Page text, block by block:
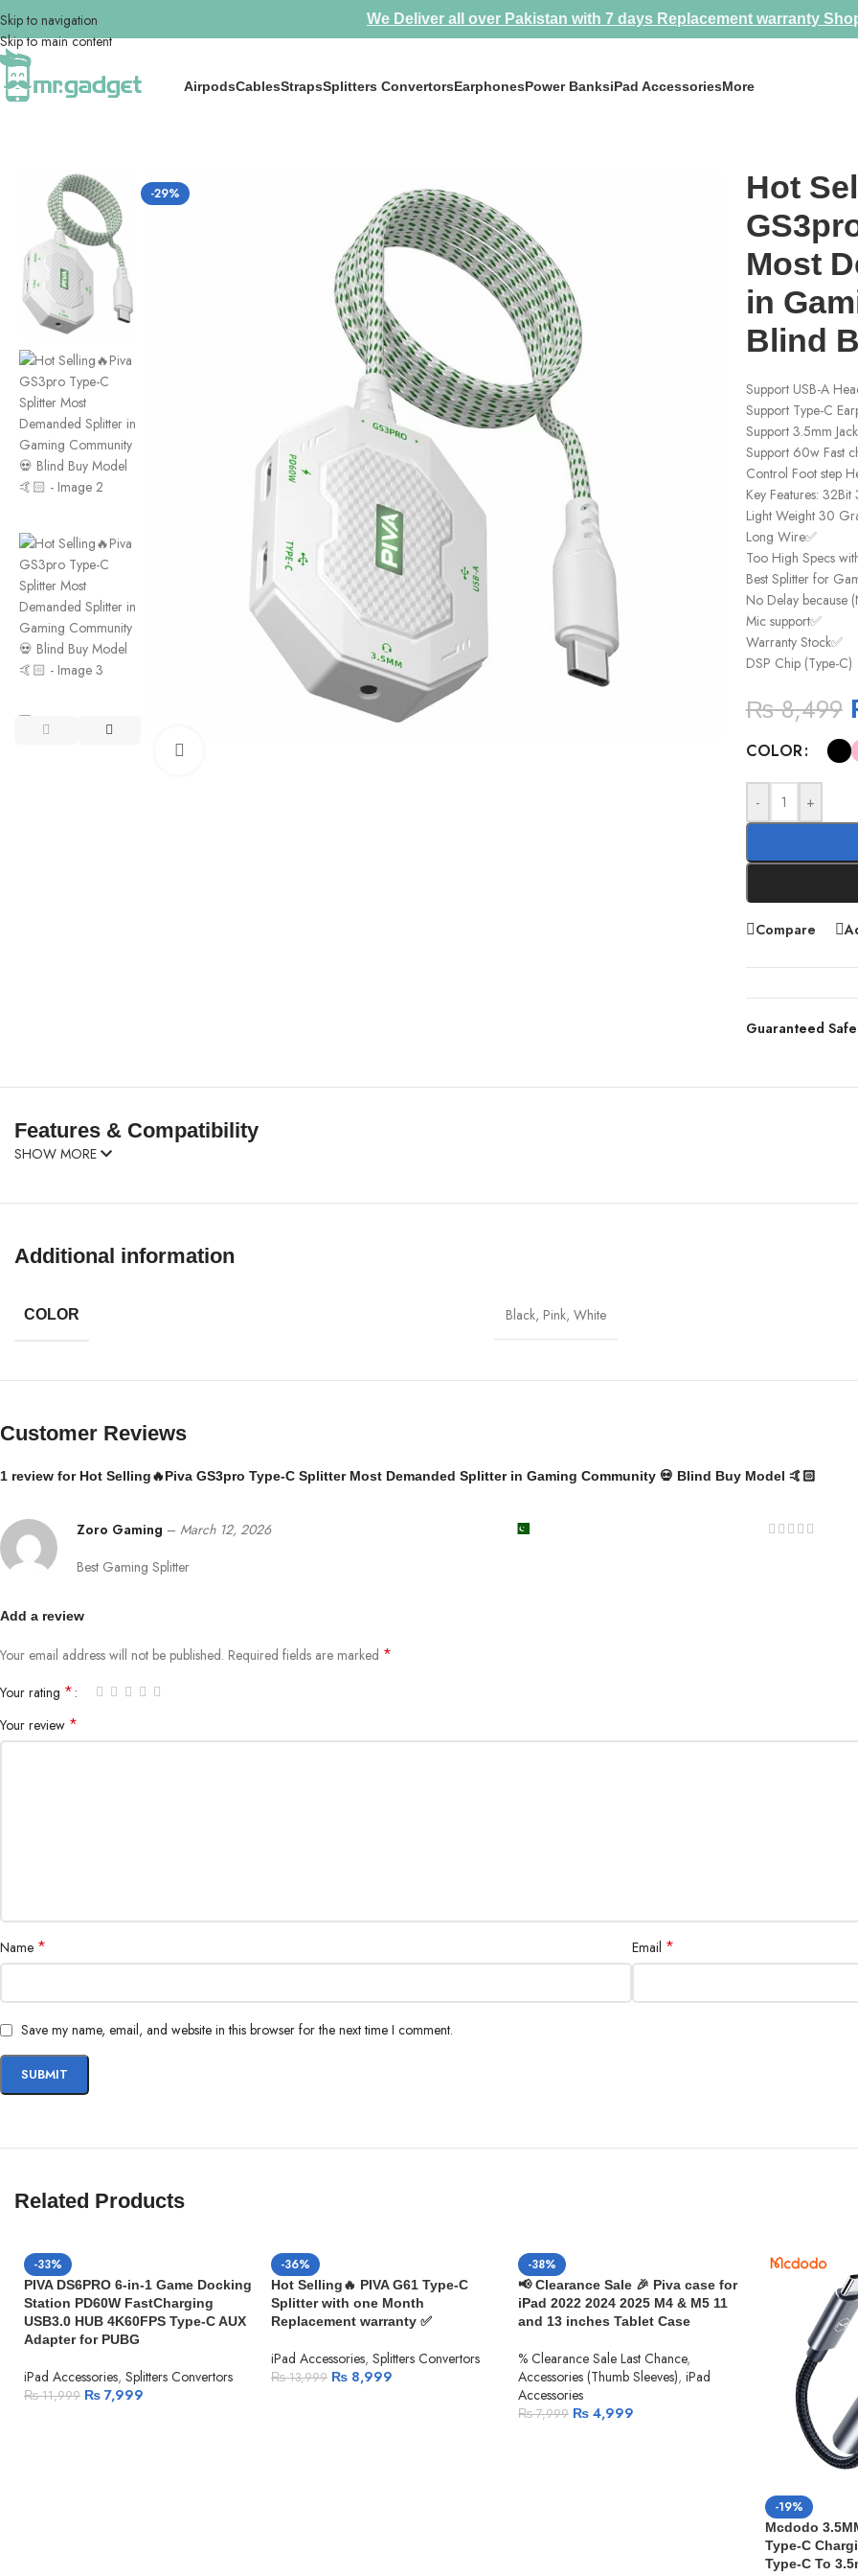
Skip to navigation
Skip to main content
We Deliver all over Pakistan with 7 days Replacement warranty
AirpodsCablesStrapsSplitters ConvertorsEarphonesPower BanksiPad AccessoriesMore
-29%
Hot
Most
in
Blind
Support USB-A
Support Type-C
Support 3.5mm
Support 60w Fast
Control Foot step
Key Features:
Light Weight 30
Long Wire✅
Too High Specs
Best Splitter for
No Delay because
Mic support✅
Warranty Stock✅
DSP Chip (Type-C)
₨8,499
COLOR
- +
Compare
Guaranteed
Features & Compatibility
SHOW MORE
Additional information
COLOR Black, Pink, White
Customer Reviews
1 review for Hot Selling🔥Piva GS3pro Type-C Splitter Most Demanded Splitter in Gaming Community 💀 Blind Buy Model 🤙🏻
Zoro Gaming – March 12, 2026
Best Gaming Splitter
Add a review
Your email address will not be published. Required fields are marked *
Your rating *
Your review *
Name * Email *
Save my name, email, and website in this browser for the next time I comment.
Related Products
-33%
PIVA DS6PRO 6-in-1 Game Docking
Station PD60W FastCharging
USB3.0 HUB 4K60FPS Type-C AUX
Adapter for PUBG
iPad Accessories, Splitters Convertors
₨11,999 ₨ 7,999
-36%
Hot Selling🔥 PIVA G61 Type-C
Splitter with one Month
Replacement warranty ✅
iPad Accessories, Splitters Convertors
₨13,999 ₨ 8,999
-38%
📢 Clearance Sale 🎉 Piva case for
iPad 2022 2024 2025 M4 & M5 11
and 13 inches Tablet Case
% Clearance Sale Last Chance,
Accessories (Thumb Sleeves), iPad
Accessories
₨7,999 ₨ 4,999
-19%
Mcdodo
Type-C
Type-C To